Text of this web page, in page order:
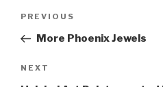
Previous
Post
PREVIOUS
More Phoenix Jewels
Next
NEXT